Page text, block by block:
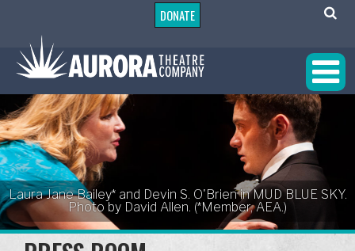
DONATE
Laura Jane Bailey* and Devin S. O'Brien in MUD BLUE SKY.
Photo by David Allen. (*Member, AEA.)